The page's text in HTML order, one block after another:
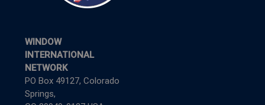
WINDOW
INTERNATIONAL
NETWORK
PO Box 49127, Colorado
Springs,